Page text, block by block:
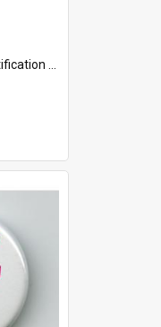
features Arie chest up standing in front of a wall. Above the photo i...